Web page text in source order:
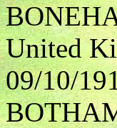
United
09/10/